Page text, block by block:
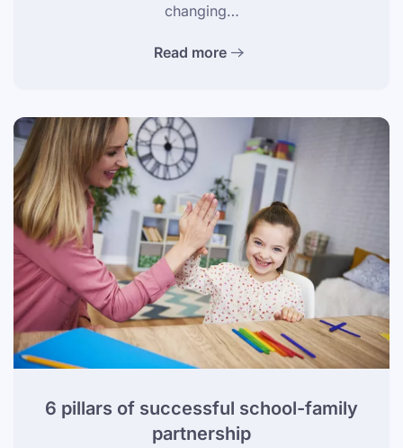
changing…
Read more
6 pillars of successful school-family
partnership